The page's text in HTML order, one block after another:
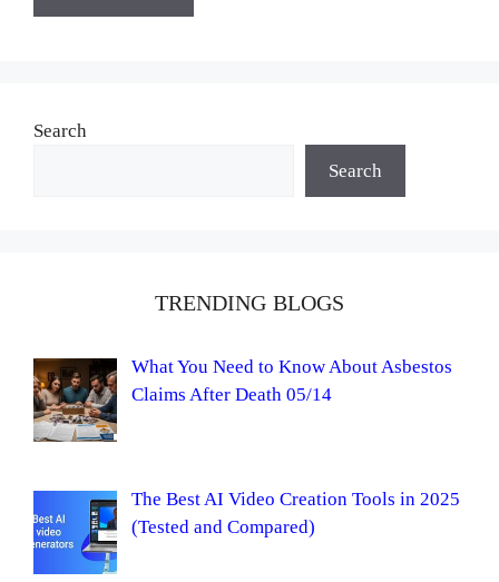
Search
Search
TRENDING BLOGS
What You Need to Know About Asbestos
Claims After Death 05/14
The Best AI Video Creation Tools in 2025
(Tested and Compared)